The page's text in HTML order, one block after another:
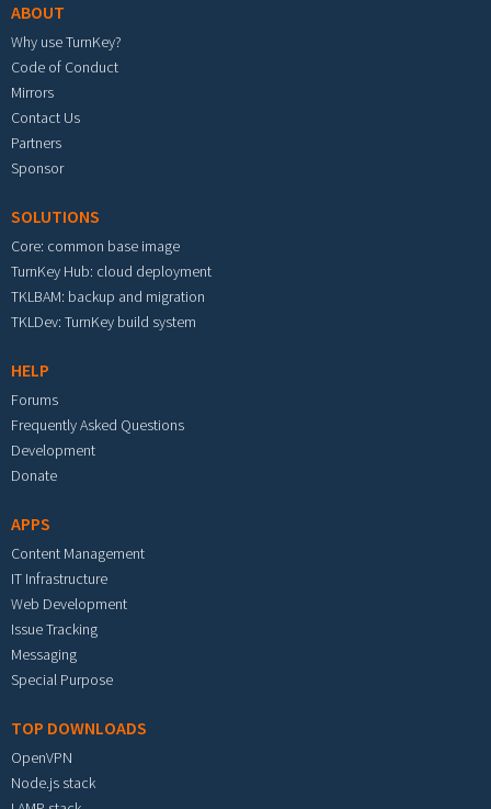
ABOUT
Why use TurnKey?
Code of Conduct
Mirrors
Contact Us
Partners
Sponsor
SOLUTIONS
Core: common base image
TurnKey Hub: cloud deployment
TKLBAM: backup and migration
TKLDev: TurnKey build system
HELP
Forums
Frequently Asked Questions
Development
Donate
APPS
Content Management
IT Infrastructure
Web Development
Issue Tracking
Messaging
Special Purpose
TOP DOWNLOADS
OpenVPN
Node.js stack